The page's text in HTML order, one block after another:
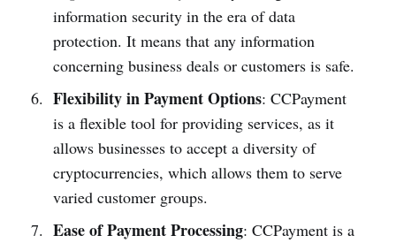
information security in the era of data
protection. It means that any information
concerning business deals or customers is safe.
Flexibility in Payment Options: CCPayment
is a flexible tool for providing services, as it
allows businesses to accept a diversity of
cryptocurrencies, which allows them to serve
varied customer groups.
Ease of Payment Processing: CCPayment is a